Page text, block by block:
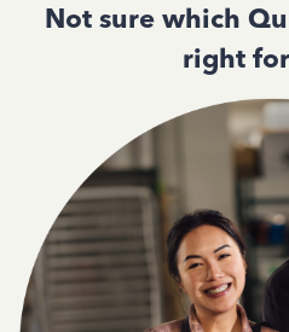
Not sure which
right